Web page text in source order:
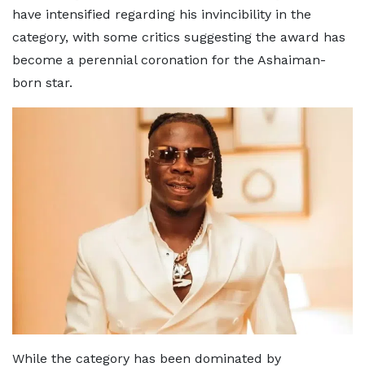
have intensified regarding his invincibility in the
category, with some critics suggesting the award has
become a perennial coronation for the Ashaiman-
born star.
While the category has been dominated by